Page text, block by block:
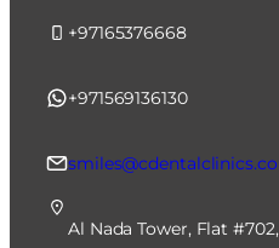
+97165376668
+971569136130
Al Nada Tower, Flat